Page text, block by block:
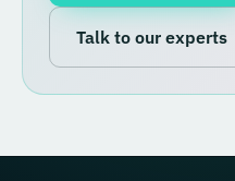
Talk to our experts